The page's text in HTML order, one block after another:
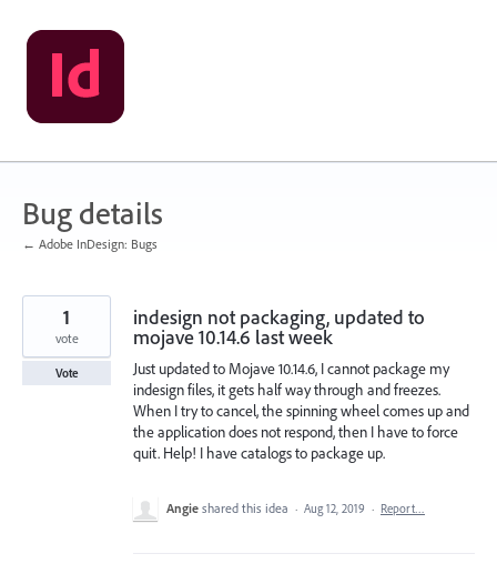
Skip
to
content
Bug details
← Adobe InDesign: Bugs
indesign not packaging, updated to
mojave 10.14.6 last week
Just updated to Mojave 10.14.6, I cannot package my
indesign files, it gets half way through and freezes.
When I try to cancel, the spinning wheel comes up and
the application does not respond, then I have to force
quit. Help! I have catalogs to package up.
1
vote
Vote
Angie shared this idea · Aug 12, 2019 · Report…